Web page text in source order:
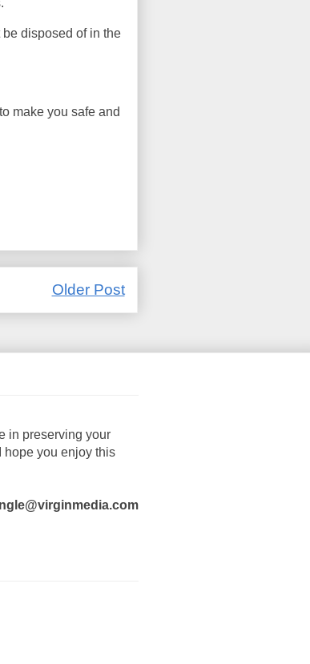
disposed of in the
make you safe and
Older Post
in preserving your
hope you enjoy this